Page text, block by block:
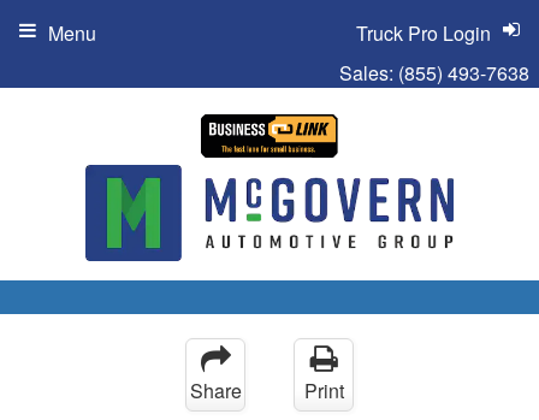
Sales: (855) 493-7638
Truck Pro Login
Menu
Share Print